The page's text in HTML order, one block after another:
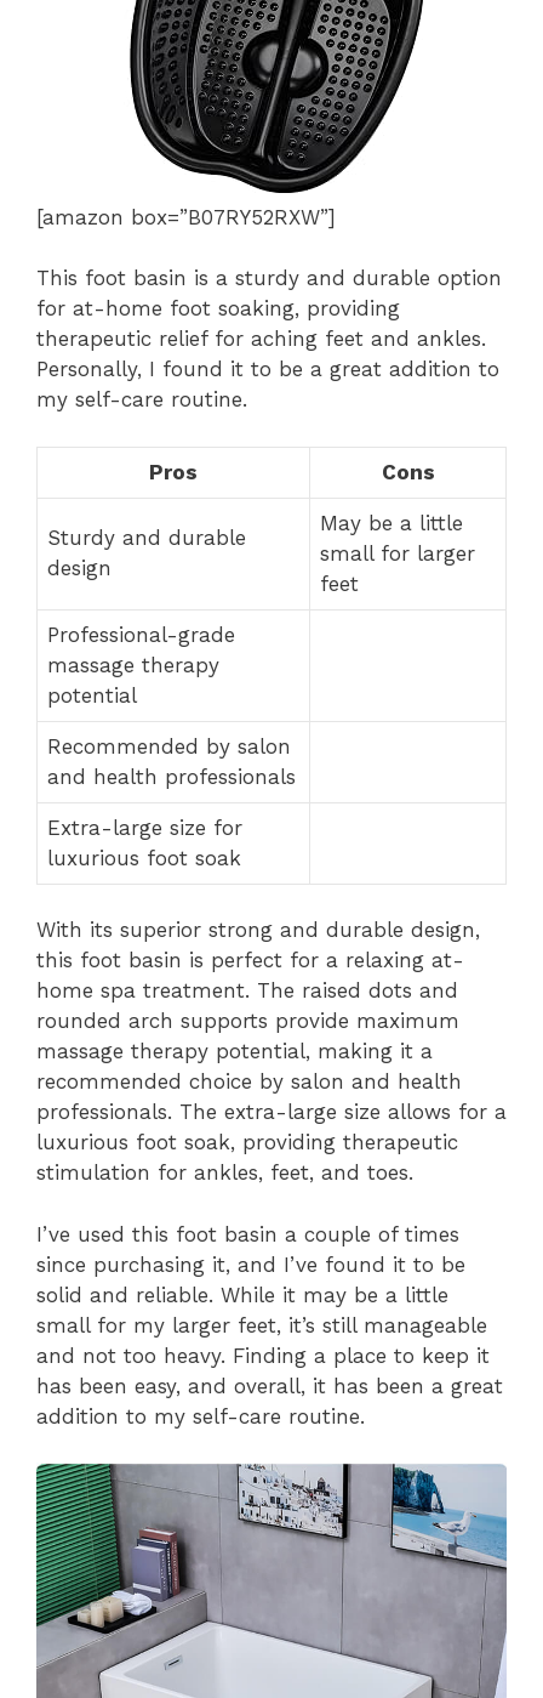
[amazon box=”B07RY52RXW”]
This foot basin is a sturdy and durable option
for at-home foot soaking, providing
therapeutic relief for aching feet and ankles.
Personally, I found it to be a great addition to
my self-care routine.
Pros Cons
Sturdy and durable
design
May be a little
small for larger
feet
Professional-grade
massage therapy
potential
Recommended by salon
and health professionals
Extra-large size for
luxurious foot soak
With its superior strong and durable design,
this foot basin is perfect for a relaxing at-
home spa treatment. The raised dots and
rounded arch supports provide maximum
massage therapy potential, making it a
recommended choice by salon and health
professionals. The extra-large size allows for a
luxurious foot soak, providing therapeutic
stimulation for ankles, feet, and toes.
I’ve used this foot basin a couple of times
since purchasing it, and I’ve found it to be
solid and reliable. While it may be a little
small for my larger feet, it’s still manageable
and not too heavy. Finding a place to keep it
has been easy, and overall, it has been a great
addition to my self-care routine.